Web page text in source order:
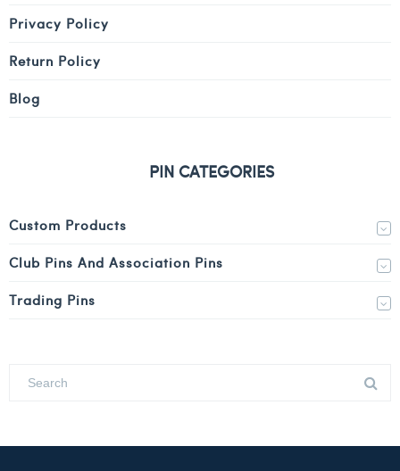
Privacy Policy
Return Policy
Blog
PIN CATEGORIES
Custom Products
Club Pins And Association Pins
Trading Pins